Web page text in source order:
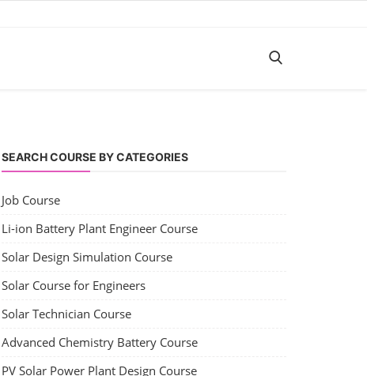
SEARCH COURSE BY CATEGORIES
Job Course
Li-ion Battery Plant Engineer Course
Solar Design Simulation Course
Solar Course for Engineers
Solar Technician Course
Advanced Chemistry Battery Course
PV Solar Power Plant Design Course